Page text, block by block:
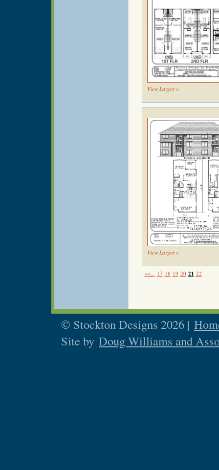
View Larger »
View Larger »
<<... 17 18 19 20 21 22
© Stockton Designs 2026 |
Site by Doug Williams and